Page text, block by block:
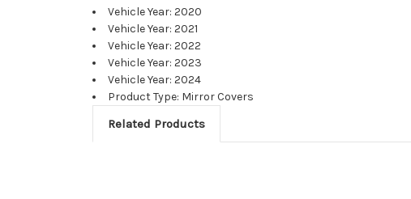
Vehicle Year: 2020
Vehicle Year: 2021
Vehicle Year: 2022
Vehicle Year: 2023
Vehicle Year: 2024
Product Type: Mirror Covers
Related Products